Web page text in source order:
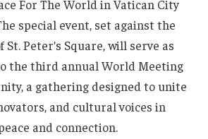
For The World in Vatican City
special event, set against the
Peter’s Square, will serve as
the third annual World Meeting
a gathering designed to unite
and cultural voices in
and connection.